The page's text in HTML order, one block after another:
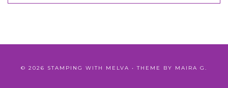
© 2026 STAMPING WITH MELVA • THEME BY MAIRA G.